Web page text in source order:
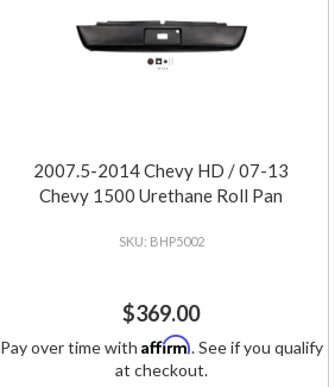
2007.5-2014 Chevy HD / 07-13
Chevy 1500 Urethane Roll Pan
BHP5002
$369.00
Pay over time with Affirm. See if you qualify
at checkout.